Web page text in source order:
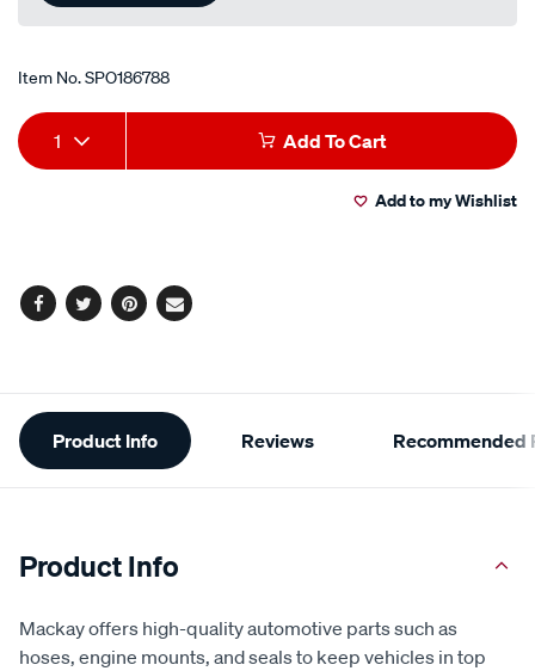
Item No.SPO186788
Add
to
Product
Actions
1 Add To Cart
Add to my Wishlist
Facebook
TwitterPinterest
Email
Additional
Information
Product Info Reviews Recommended
Product Info
Mackay offers high-quality automotive parts such as
hoses, engine mounts, and seals to keep vehicles in top